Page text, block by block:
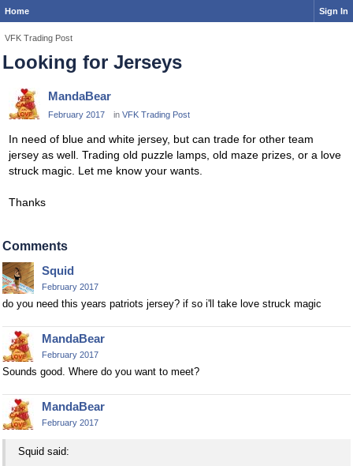
Home Sign In
VFK Trading Post
Looking for Jerseys
MandaBear
February 2017 in VFK Trading Post
In need of blue and white jersey, but can trade for other team
jersey as well. Trading old puzzle lamps, old maze prizes, or a love
struck magic. Let me know your wants.
Thanks
Comments
Squid
February 2017
do you need this years patriots jersey? if so i'll take love struck magic
MandaBear
February 2017
Sounds good. Where do you want to meet?
MandaBear
February 2017
Squid said: